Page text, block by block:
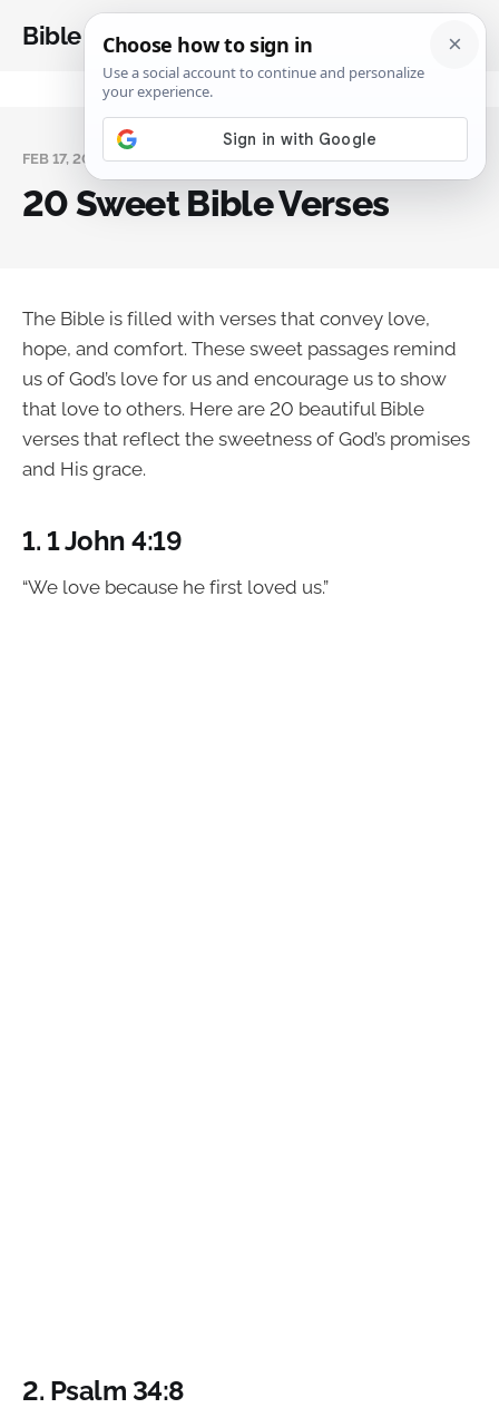
Bible Analysis
FEB 17, 2025
20 Sweet Bible Verses
The Bible is filled with verses that convey love,
hope, and comfort. These sweet passages remind
us of God’s love for us and encourage us to show
that love to others. Here are 20 beautiful Bible
verses that reflect the sweetness of God’s promises
and His grace.
1. 1 John 4:19
“We love because he first loved us.”
2. Psalm 34:8